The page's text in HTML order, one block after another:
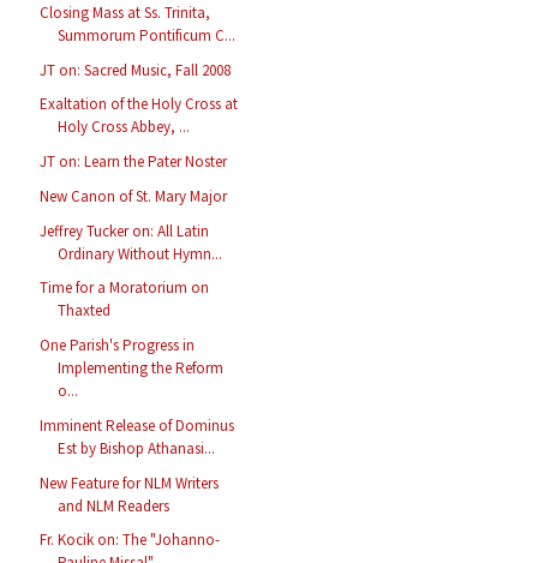
Closing Mass at Ss. Trinita,
Summorum Pontificum C...
JT on: Sacred Music, Fall 2008
Exaltation of the Holy Cross at
Holy Cross Abbey, ...
JT on: Learn the Pater Noster
New Canon of St. Mary Major
Jeffrey Tucker on: All Latin
Ordinary Without Hymn...
Time for a Moratorium on
Thaxted
One Parish's Progress in
Implementing the Reform
o...
Imminent Release of Dominus
Est by Bishop Athanasi...
New Feature for NLM Writers
and NLM Readers
Fr. Kocik on: The "Johanno-